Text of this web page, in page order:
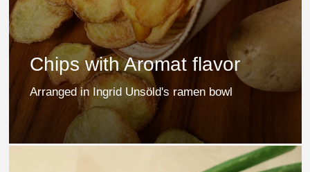
Chips with Aromat flavor
Arranged in Ingrid Unsöld's ramen bowl